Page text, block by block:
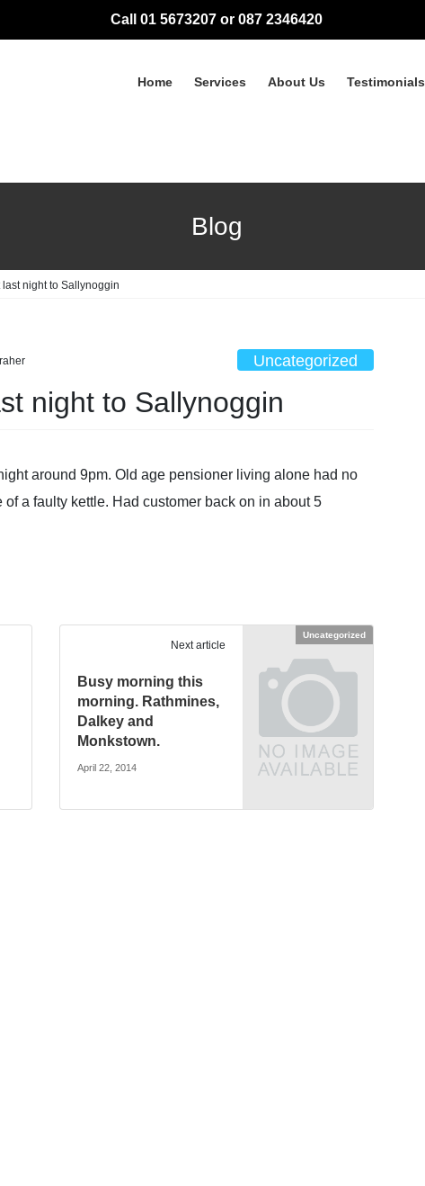
Call 01 5673207 or 087 2346420
Home Services About Us Testimonials
Blog
night to Sallynoggin
Uncategorized
night to Sallynoggin
around 9pm. Old age pensioner living alone had no
a faulty kettle. Had customer back on in about 5
Uncategorized
Next article
Busy morning this
morning. Rathmines,
Dalkey and
Monkstown.
April 22, 2014